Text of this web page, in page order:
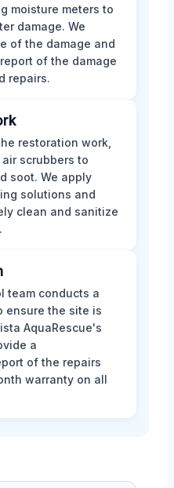
moisture meters to
damage. We
of the damage and
of the damage
repairs.
restoration work,
scrubbers to
soot. We apply
solutions and
clean and sanitize
team conducts a
ensure the site is
AquaRescue's
a
of the repairs
warranty on all